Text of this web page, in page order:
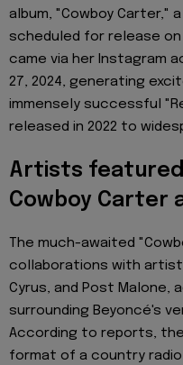
album, "Cowboy Carter,"
scheduled for release on
came via her Instagram
27, 2024, generating
immensely successful
released in 2022 to
Artists featured
Cowboy Carter
The much-awaited
collaborations with
Cyrus, and Post Malone,
surrounding Beyoncé's
According to reports,
format of a country